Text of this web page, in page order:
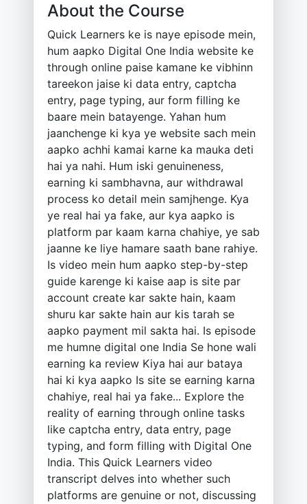
About the Course
Quick Learners ke is naye episode mein,
hum aapko Digital One India website ke
through online paise kamane ke vibhinn
tareekon jaise ki data entry, captcha
entry, page typing, aur form filling ke
baare mein batayenge. Yahan hum
jaanchenge ki kya ye website sach mein
aapko achhi kamai karne ka mauka deti
hai ya nahi. Hum iski genuineness,
earning ki sambhavna, aur withdrawal
process ko detail mein samjhenge. Kya
ye real hai ya fake, aur kya aapko is
platform par kaam karna chahiye, ye sab
jaanne ke liye hamare saath bane rahiye.
Is video mein hum aapko step-by-step
guide karenge ki kaise aap is site par
account create kar sakte hain, kaam
shuru kar sakte hain aur kis tarah se
aapko payment mil sakta hai. Is episode
me humne digital one India Se hone wali
earning ka review Kiya hai aur bataya
hai ki kya aapko Is site se earning karna
chahiye, real hai ya fake... Explore the
reality of earning through online tasks
like captcha entry, data entry, page
typing, and form filling with Digital One
India. This Quick Learners video
transcript delves into whether such
platforms are genuine or not, discussing